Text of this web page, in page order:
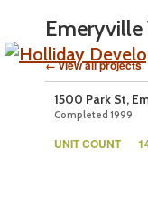
Emeryville
← view all projects
1500 Park St,
Completed 1999
UNIT COUNT